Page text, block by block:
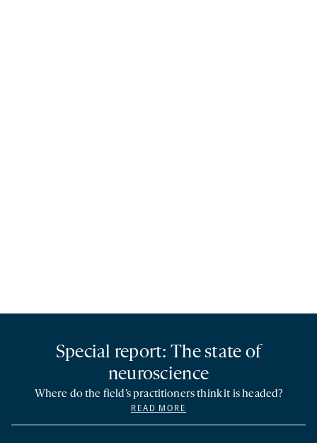
Special report: The state of
neuroscience
Where do the field’s practitioners think it is headed?
READ MORE